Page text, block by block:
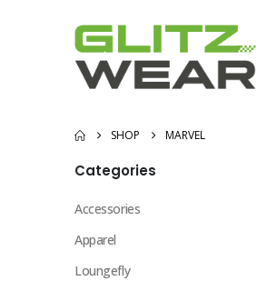
SHOP MARVEL
Categories
Accessories
Apparel
Loungefly